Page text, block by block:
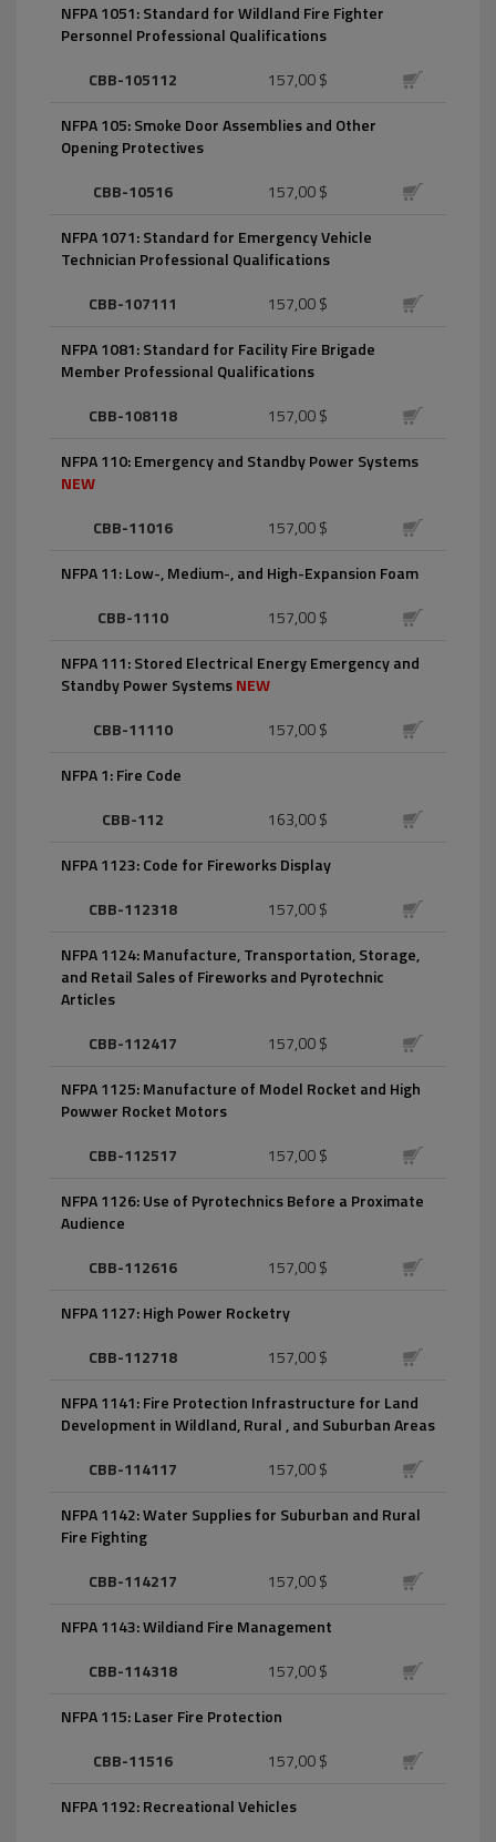
NFPA 1051: Standard for Wildland Fire Fighter
Personnel Professional Qualifications
CBB-105112
157,00 $
NFPA 105: Smoke Door Assemblies and Other
Opening Protectives
CBB-10516
157,00 $
NFPA 1071: Standard for Emergency Vehicle
Technician Professional Qualifications
CBB-107111
157,00 $
NFPA 1081: Standard for Facility Fire Brigade
Member Professional Qualifications
CBB-108118
157,00 $
NFPA 110: Emergency and Standby Power Systems
NEW
CBB-11016
157,00 $
NFPA 11: Low-, Medium-, and High-Expansion Foam
CBB-1110
157,00 $
NFPA 111: Stored Electrical Energy Emergency and
Standby Power SystemsNEW
CBB-11110
157,00 $
NFPA 1: Fire Code
CBB-112
163,00 $
NFPA 1123: Code for Fireworks Display
CBB-112318
157,00 $
NFPA 1124: Manufacture, Transportation, Storage,
and Retail Sales of Fireworks and Pyrotechnic
Articles
CBB-112417
157,00 $
NFPA 1125: Manufacture of Model Rocket and High
Powwer Rocket Motors
CBB-112517
157,00 $
NFPA 1126: Use of Pyrotechnics Before a Proximate
Audience
CBB-112616
157,00 $
NFPA 1127: High Power Rocketry
CBB-112718
157,00 $
NFPA 1141: Fire Protection Infrastructure for Land
Development in Wildland, Rural , and Suburban Areas
CBB-114117
157,00 $
NFPA 1142: Water Supplies for Suburban and Rural
Fire Fighting
CBB-114217
157,00 $
NFPA 1143: Wildiand Fire Management
CBB-114318
157,00 $
NFPA 115: Laser Fire Protection
CBB-11516
157,00 $
NFPA 1192: Recreational Vehicles